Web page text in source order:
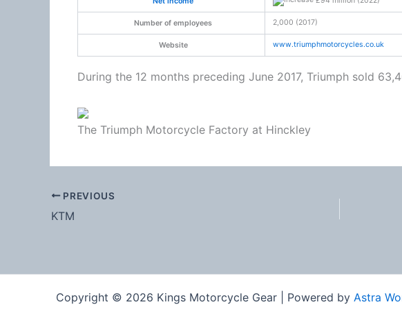
Number of employees 2,000 (2017)
Website www.triumphmotorcycles.co.uk
During the 12 months preceding June 2017, Triumph sold
The Triumph Motorcycle Factory at Hinckley
PREVIOUS
KTM
Copyright © 2026 Kings Motorcycle Gear | Powered by Astra